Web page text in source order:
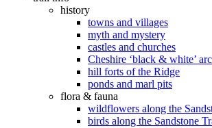
history
towns and villages
myth and mystery
castles and churches
Cheshire ‘black & white’
hill forts of the Ridge
ponds and marl pits
flora & fauna
wildflowers along the
birds along the Sandstone